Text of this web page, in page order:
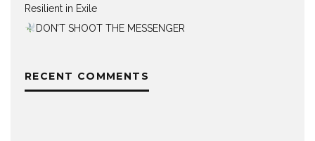
Resilient in Exile
DON’T SHOOT THE MESSENGER
RECENT COMMENTS